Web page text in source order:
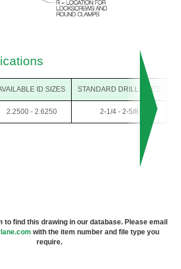
ID SIZES STANDARD DRILL SIZES
2.2500 - 2.6250 2-1/4 - 2-5/8
to find this drawing in our database. Please email
with the item number and file type you
require.